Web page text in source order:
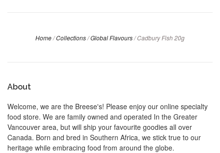
Home/Collections/Global Flavours/Cadbury Fish 20g
About
Welcome, we are the Breese's! Please enjoy our online specialty
food store. We are family owned and operated In the Greater
Vancouver area, but will ship your favourite goodies all over
Canada. Born and bred in Southern Africa, we stick true to our
heritage while embracing food from around the globe.